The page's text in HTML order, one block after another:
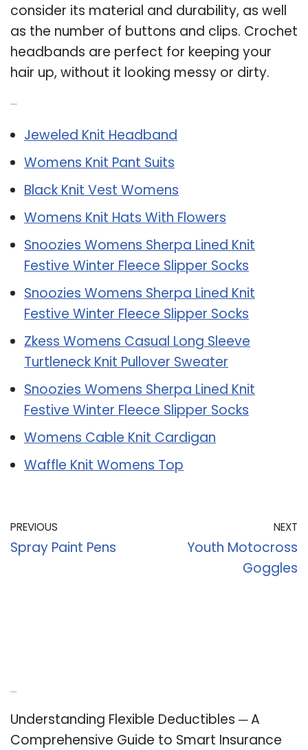
consider its material and durability, as well
as the number of buttons and clips. Crochet
headbands are perfect for keeping your
hair up, without it looking messy or dirty.
Jeweled Knit Headband
Womens Knit Pant Suits
Black Knit Vest Womens
Womens Knit Hats With Flowers
Snoozies Womens Sherpa Lined Knit
Festive Winter Fleece Slipper Socks
Snoozies Womens Sherpa Lined Knit
Festive Winter Fleece Slipper Socks
Zkess Womens Casual Long Sleeve
Turtleneck Knit Pullover Sweater
Snoozies Womens Sherpa Lined Knit
Festive Winter Fleece Slipper Socks
Womens Cable Knit Cardigan
Waffle Knit Womens Top
PREVIOUS
Spray Paint Pens
NEXT
Youth Motocross
Goggles
Understanding Flexible Deductibles ─ A
Comprehensive Guide to Smart Insurance